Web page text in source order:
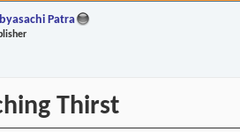
Patra
Thirst